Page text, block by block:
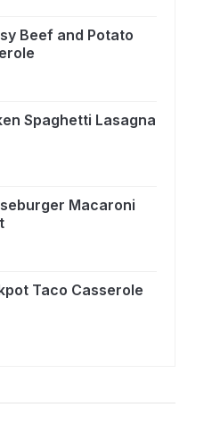
Beef and Potato
Spaghetti Lasagna
Macaroni
Taco Casserole